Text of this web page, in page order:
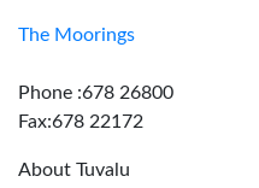
The Moorings
Phone :678 26800
Fax:678 22172
About Tuvalu